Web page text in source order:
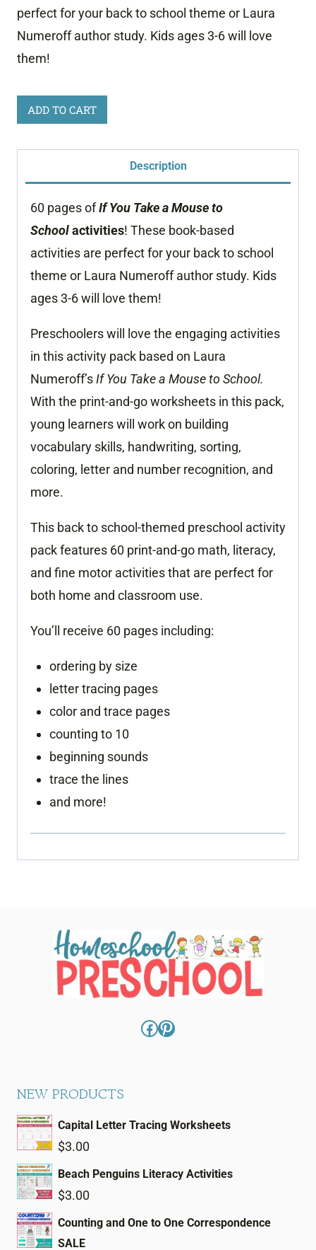
perfect for your back to school theme or Laura
Numeroff author study. Kids ages 3-6 will love
them!
You
Take
ADD TO CART
Description
60 pages ofIf You Take a Mouse to
Schoolactivities! These book-based
activities are perfect for your back to school
theme or Laura Numeroff author study. Kids
ages 3-6 will love them!
Preschoolers will love the engaging activities
in this activity pack based on Laura
Numeroff’sIf You Take a Mouse to School.
With the print-and-go worksheets in this pack,
young learners will work on building
vocabulary skills, handwriting, sorting,
coloring, letter and number recognition, and
more.
This back to school-themed preschool activity
pack features 60 print-and-go math, literacy,
and fine motor activities that are perfect for
both home and classroom use.
You’ll receive 60 pages including:
ordering by size
letter tracing pages
color and trace pages
counting to 10
beginning sounds
trace the lines
and more!
Facebook
Pinterest
NEW PRODUCTS
Capital Letter Tracing Worksheets
$3.00
Beach Penguins Literacy Activities
$3.00
Counting and One to One Correspondence
SALE